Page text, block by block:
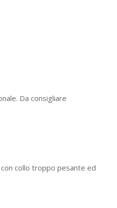
Da consigliare
collo troppo pesante ed